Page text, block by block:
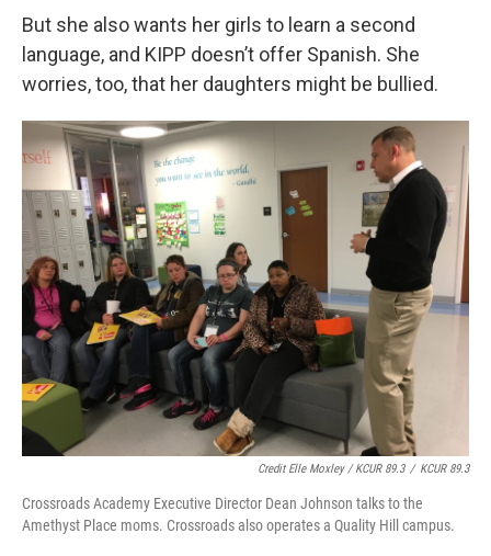
But she also wants her girls to learn a second
language, and KIPP doesn’t offer Spanish. She
worries, too, that her daughters might be bullied.
Credit Elle Moxley / KCUR 89.3 / KCUR 89.3
Crossroads Academy Executive Director Dean Johnson talks to the
Amethyst Place moms. Crossroads also operates a Quality Hill campus.